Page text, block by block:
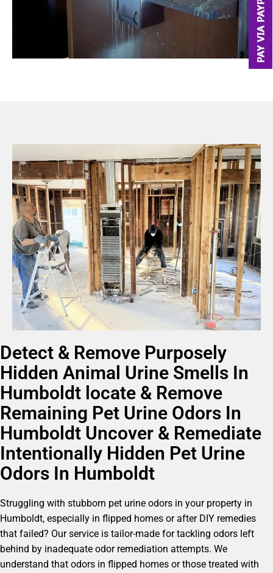
Detect & Remove Purposely
Hidden Animal Urine Smells In
Humboldt locate & Remove
Remaining Pet Urine Odors In
Humboldt Uncover & Remediate
Intentionally Hidden Pet Urine
Odors In Humboldt
Struggling with stubborn pet urine odors in your property in
Humboldt, especially in flipped homes or after DIY remedies
that failed? Our service is tailor-made for tackling odors left
behind by inadequate odor remediation attempts. We
understand that odors in flipped homes or those treated with